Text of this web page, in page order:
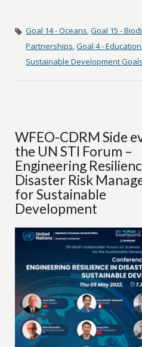
Goal 14 - Oceans ,Goal 15 -
Partnerships ,Goal 4 - Education
Sustainable Development
WFEO-CDRM Side
the UN STI Forum –
Engineering
Disaster Risk
for Sustainable
Development